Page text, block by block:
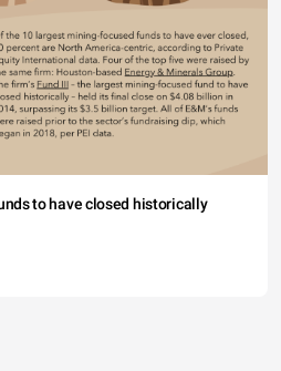
to have closed historically